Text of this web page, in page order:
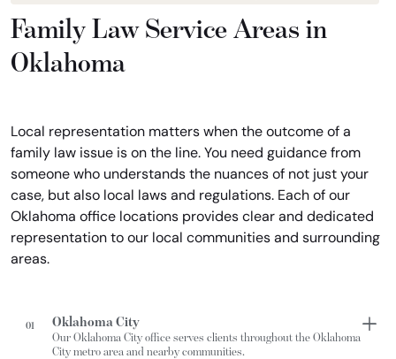
Family Law Service Areas in
Oklahoma
Local representation matters when the outcome of a
family law issue is on the line. You need guidance from
someone who understands the nuances of not just your
case, but also local laws and regulations. Each of our
Oklahoma office locations provides clear and dedicated
representation to our local communities and surrounding
areas.
01 Oklahoma City
Our Oklahoma City office serves clients throughout the Oklahoma
City metro area and nearby communities.